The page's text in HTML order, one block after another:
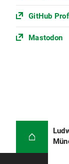
GitHub
Mastodon